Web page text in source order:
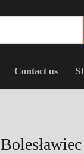
Contact us